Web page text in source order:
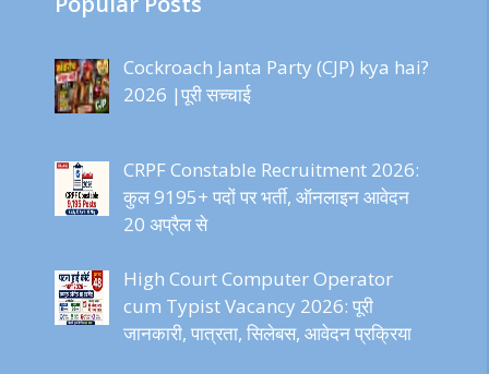
Cockroach Janta Party (CJP) kya hai?
2026 |पूरी सच्चाई
CRPF Constable Recruitment 2026:
कुल 9195+ पदों पर भर्ती, ऑनलाइन आवेदन
20 अप्रैल से
High Court Computer Operator
cum Typist Vacancy 2026: पूरी
जानकारी, पात्रता, सिलेबस, आवेदन प्रक्रिया